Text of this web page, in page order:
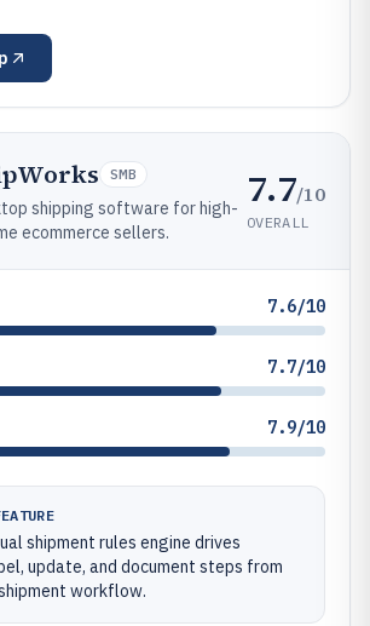
SMB
shipping software for high-
ecommerce sellers.
7.7/10
OVERALL
7.6/10
7.7/10
7.9/10
shipment rules engine drives
update, and document steps from
workflow.